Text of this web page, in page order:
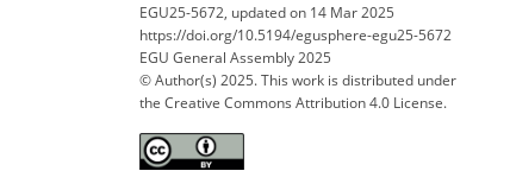
EGU25-5672, updated on 14 Mar 2025
https://doi.org/10.5194/egusphere-egu25-5672
EGU General Assembly 2025
© Author(s) 2025. This work is distributed under
the Creative Commons Attribution 4.0 License.